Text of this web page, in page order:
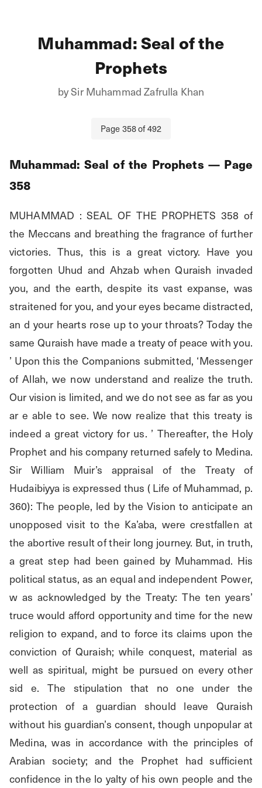
Muhammad: Seal of the
Prophets
bySir Muhammad Zafrulla Khan
Page358of492
Muhammad: Seal of the Prophets — Page
358
MUHAMMAD : SEAL OF THE PROPHETS 358 of
the Meccans and breathing the fragrance of further
victories. Thus, this is a great victory. Have you
forgotten Uhud and Ahzab when Quraish invaded
you, and the earth, despite its vast expanse, was
straitened for you, and your eyes became distracted,
an d your hearts rose up to your throats? Today the
same Quraish have made a treaty of peace with you.
’ Upon this the Companions submitted, ‘Messenger
of Allah, we now understand and realize the truth.
Our vision is limited, and we do not see as far as you
ar e able to see. We now realize that this treaty is
indeed a great victory for us. ’ Thereafter, the Holy
Prophet and his company returned safely to Medina.
Sir William Muir’s appraisal of the Treaty of
Hudaibiyya is expressed thus ( Life of Muhammad, p.
360): The people, led by the Vision to anticipate an
unopposed visit to the Ka’aba, were crestfallen at
the abortive result of their long journey. But, in truth,
a great step had been gained by Muhammad. His
political status, as an equal and independent Power,
w as acknowledged by the Treaty: The ten years’
truce would afford opportunity and time for the new
religion to expand, and to force its claims upon the
conviction of Quraish; while conquest, material as
well as spiritual, might be pursued on every other
sid e. The stipulation that no one under the
protection of a guardian should leave Quraish
without his guardian’s consent, though unpopular at
Medina, was in accordance with the principles of
Arabian society; and the Prophet had sufficient
confidence in the lo yalty of his own people and the